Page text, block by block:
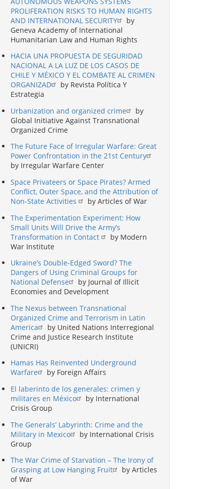
PROLIFERATION RISKS TO HUMAN RIGHTS
AND INTERNATIONAL SECURITY
by
Geneva Academy of International
Humanitarian Law and Human Rights
HACIA UNA PROPUESTA DE SEGURIDAD
NACIONAL A LA LUZ DE LOS CASOS DE
CHILE Y MÉXICO Y EL COMBATE AL CRIMEN
ORGANIZAD
by Revista Política Y
Estrategia
Urbanization and organized crime
by
Global Initiative Against Transnational
Organized Crime
The Future Face of Irregular Warfare: Great
Power Confrontation in the 21st Century
by Irregular Warfare Center
Space Privateers or Space Pirates? Armed
Conflict, Outer Space, and the Attribution of
Non-State Activities
by Articles of War
The Experimentation Experiment: How
Small Units Will Drive the Army’s
Transformation in Contact
by Modern
War Institute
Ukraine’s Double-Edged Sword? The
Dangers of Using Criminal Groups for
National Defense
by Journal of Illicit
Economies and Development
The Nexus between Transnational
Organized Crime and Terrorism in Latin
America
by United Nations Interregional
Crime and Justice Research Institute
(UNICRI)
Hamas Has Reinvented Underground
Warfare
by Foreign Affairs
El laberinto de los generales: crimen y
militares en México
by International
Crisis Group
The Generals’ Labyrinth: Crime and the
Military in Mexico
by International Crisis
Group
The War Crime of Starvation – The Irony of
Grasping at Low Hanging Fruit
by Articles
of War